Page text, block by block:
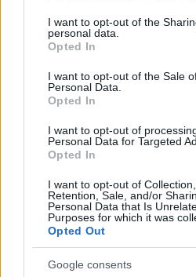
not limited to your visit or usage
grant or deny consent to Google
use your data for below specified
consent section.
I want to opt-out of the
personal data.
Opted In
I want to opt-out of the Sale
Personal Data.
Opted In
I want to opt-out of
Personal Data for Targeted
Opted In
I want to opt-out of Collection,
Retention, Sale, and/or
Personal Data that Is
Purposes for which it was
Opted Out
Google consents
Top Scores
You can be here